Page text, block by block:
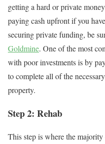
getting a hard or private
paying cash upfront if you
securing private funding, be
Goldmine. One of the most
with poor investments is by
to complete all of the
property.
Step 2: Rehab
This step is where the